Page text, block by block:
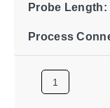
Probe Length:
Process